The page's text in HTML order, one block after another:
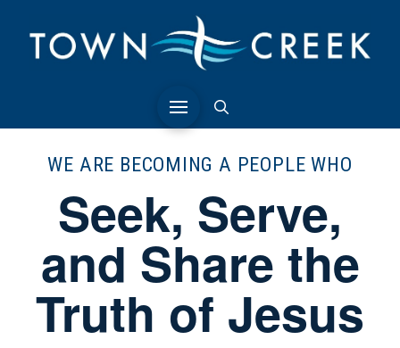
WE ARE BECOMING A PEOPLE WHO
Seek, Serve,
and Share the
Truth of Jesus